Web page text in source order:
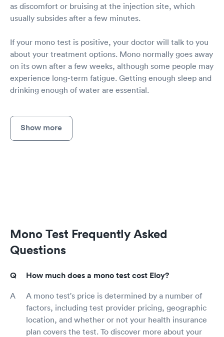
as discomfort or bruising at the injection site, which
usually subsides after a few minutes.
If your mono test is positive, your doctor will talk to you
about your treatment options. Mono normally goes away
on its own after a few weeks, although some people may
experience long-term fatigue. Getting enough sleep and
drinking enough of water are essential.
Show more
Mono Test Frequently Asked
Questions
How much does a mono test cost Eloy?
A mono test's price is determined by a number of
factors, including test provider pricing, geographic
location, and whether or not your health insurance
plan covers the test. To discover more about your